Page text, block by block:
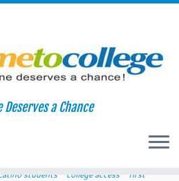
Deserves a Chance
Readiness Tips for
students" "college access" "first